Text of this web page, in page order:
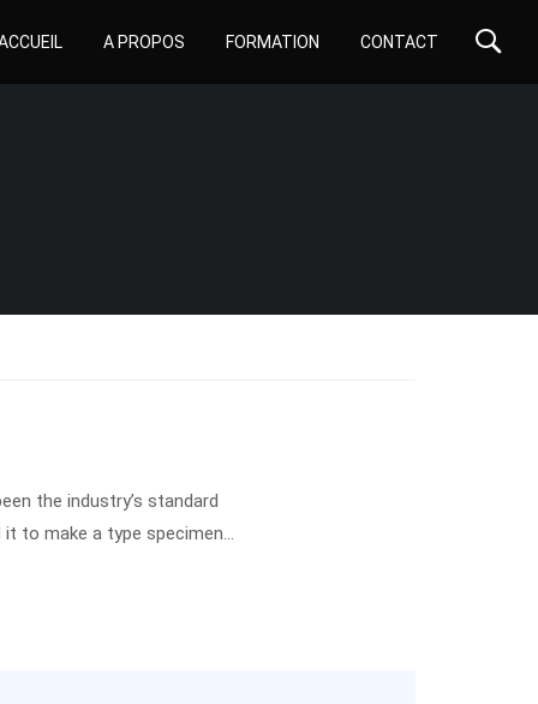
A PROPOS FORMATION CONTACT
the industry’s standard
to make a type specimen